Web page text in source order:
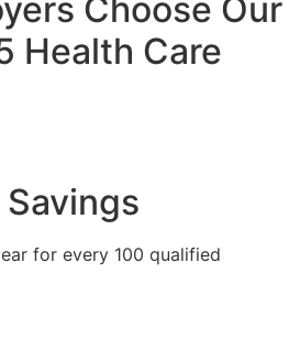
Choose Our
Health Care
for every 100 qualified